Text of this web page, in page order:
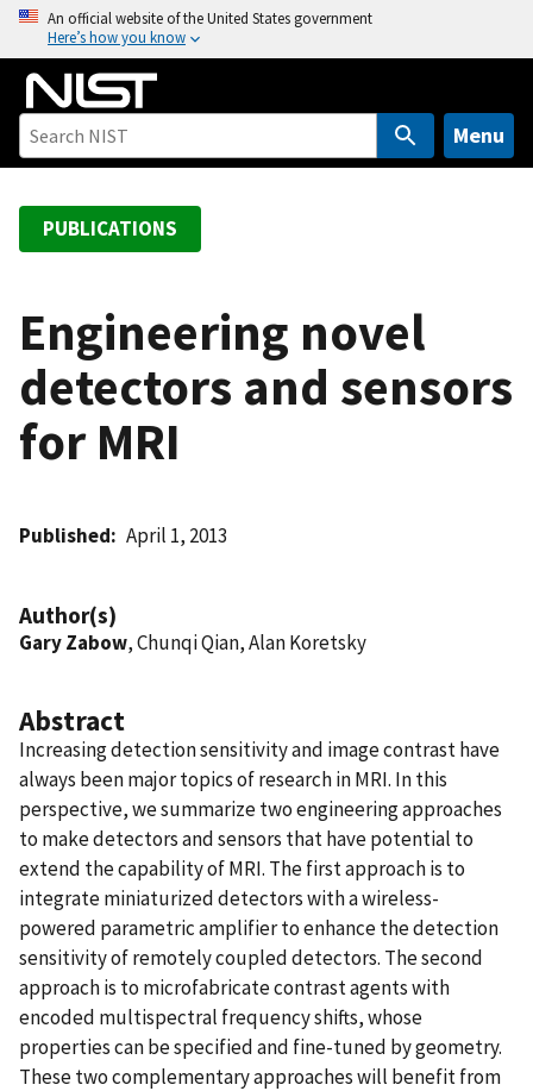
o
An official website of the United States government
Here’s how you know
Menu
PUBLICATIONS
Engineering novel
detectors and sensors
for MRI
Published April 1, 2013
Author(s)
Gary Zabow, Chunqi Qian, Alan Koretsky
Abstract
Increasing detection sensitivity and image contrast have
always been major topics of research in MRI. In this
perspective, we summarize two engineering approaches
to make detectors and sensors that have potential to
extend the capability of MRI. The first approach is to
integrate miniaturized detectors with a wireless-
powered parametric amplifier to enhance the detection
sensitivity of remotely coupled detectors. The second
approach is to microfabricate contrast agents with
encoded multispectral frequency shifts, whose
properties can be specified and fine-tuned by geometry.
These two complementary approaches will benefit from